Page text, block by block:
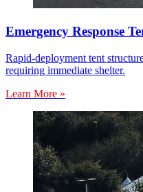
Emergency Response
Rapid-deployment tent
requiring immediate shelter.
Learn More »